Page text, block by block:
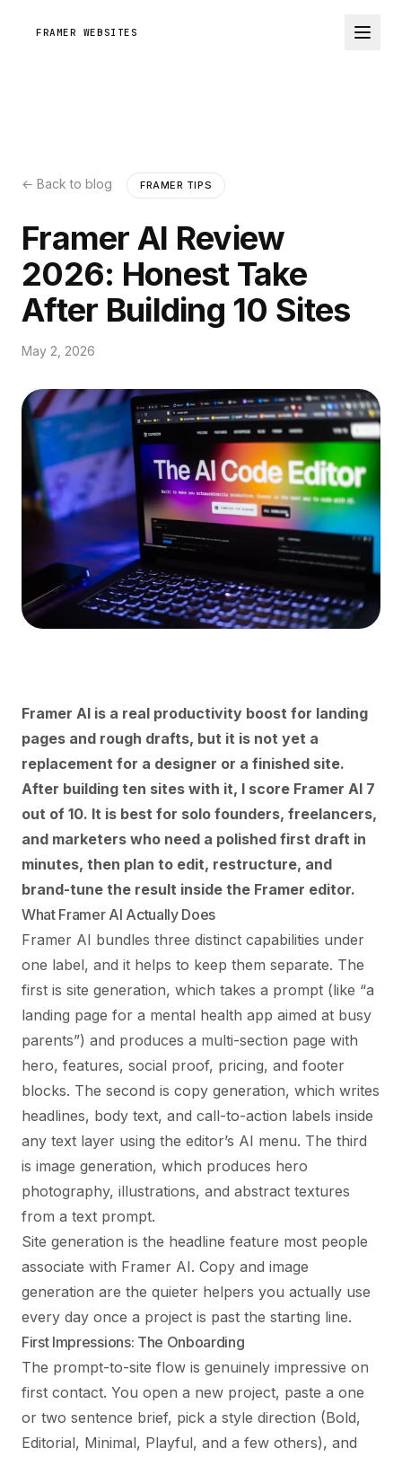
FRAMER WEBSITES
← Back to blog FRAMER TIPS
Framer AI Review
2026: Honest Take
After Building 10 Sites
May 2, 2026
Framer AI is a real productivity boost for landing
pages and rough drafts, but it is not yet a
replacement for a designer or a finished site.
After building ten sites with it, I score Framer AI 7
out of 10. It is best for solo founders, freelancers,
and marketers who need a polished first draft in
minutes, then plan to edit, restructure, and
brand-tune the result inside the Framer editor.
What Framer AI Actually Does
Framer AI bundles three distinct capabilities under
one label, and it helps to keep them separate. The
first is site generation, which takes a prompt (like “a
landing page for a mental health app aimed at busy
parents”) and produces a multi-section page with
hero, features, social proof, pricing, and footer
blocks. The second is copy generation, which writes
headlines, body text, and call-to-action labels inside
any text layer using the editor’s AI menu. The third
is image generation, which produces hero
photography, illustrations, and abstract textures
from a text prompt.
Site generation is the headline feature most people
associate with Framer AI. Copy and image
generation are the quieter helpers you actually use
every day once a project is past the starting line.
First Impressions: The Onboarding
The prompt-to-site flow is genuinely impressive on
first contact. You open a new project, paste a one
or two sentence brief, pick a style direction (Bold,
Editorial, Minimal, Playful, and a few others), and